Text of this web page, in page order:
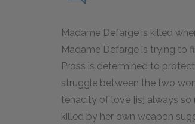
Madame Defarge is killed
Madame Defarge is trying to
Pross is determined to
struggle between the two
tenacity of love [is] always so
killed by her own weapon